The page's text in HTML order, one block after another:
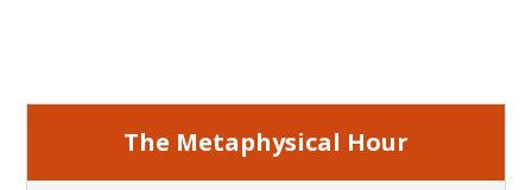
The Metaphysical Hour